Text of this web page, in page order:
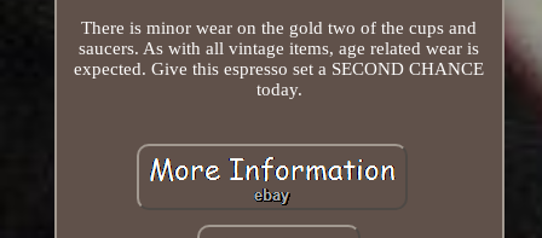
There is minor wear on the gold two of the cups and
saucers. As with all vintage items, age related wear is
expected. Give this espresso set a SECOND CHANCE
today.